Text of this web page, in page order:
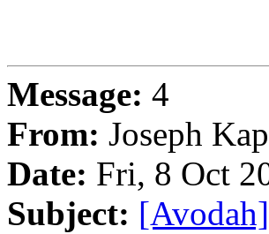
Message: 4
From: Joseph
Date: Fri, 8 Oct
Subject: